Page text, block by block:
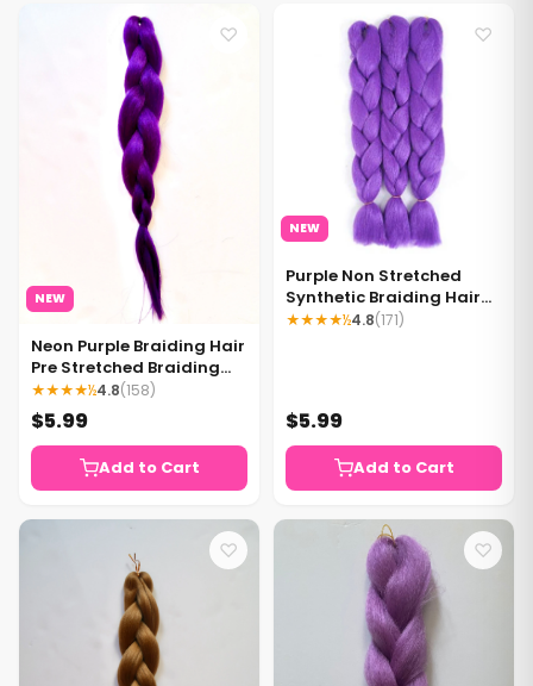
NEW
♡
Neon Purple Braiding Hair
Pre Stretched Braiding
Hair Purple Hair - 1 bundle
per pack
★★★★½4.8(158)
$5.99
Add to Cart
NEW
♡
Purple Non Stretched
Synthetic Braiding Hair
Extensions Neon Purple
★★★★½4.8(171)
$5.99
Add to Cart
♡ ♡